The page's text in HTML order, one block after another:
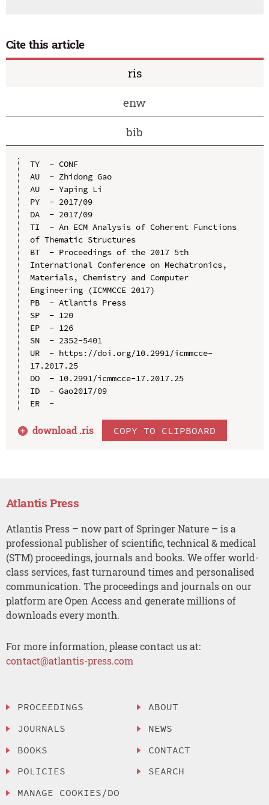
Cite this article
ris
enw
bib
TY  - CONF
AU  - Zhidong Gao
AU  - Yaping Li
PY  - 2017/09
DA  - 2017/09
TI  - An ECM Analysis of Coherent Functions
of Thematic Structures
BT  - Proceedings of the 2017 5th
International Conference on Mechatronics,
Materials, Chemistry and Computer
Engineering (ICMMCCE 2017)
PB  - Atlantis Press
SP  - 120
EP  - 126
SN  - 2352-5401
UR  - https://doi.org/10.2991/icmmcce-
17.2017.25
DO  - 10.2991/icmmcce-17.2017.25
ID  - Gao2017/09
ER  -
download .ris COPY TO CLIPBOARD
Atlantis Press
Atlantis Press – now part of Springer Nature – is a
professional publisher of scientific, technical & medical
(STM) proceedings, journals and books. We offer world-
class services, fast turnaround times and personalised
communication. The proceedings and journals on our
platform are Open Access and generate millions of
downloads every month.
For more information, please contact us at:
contact@atlantis-press.com
PROCEEDINGS
JOURNALS
BOOKS
POLICIES
MANAGE COOKIES/DO
ABOUT
NEWS
CONTACT
SEARCH